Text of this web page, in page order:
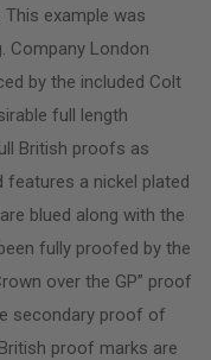
example was
Company London
by the included Colt
full length
British proofs as
features a nickel plated
blued along with the
fully proofed by the
over the GP” proof
secondary proof of
proof marks are